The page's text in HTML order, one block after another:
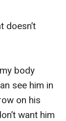
doesn’t
body
see him in
on his
want him